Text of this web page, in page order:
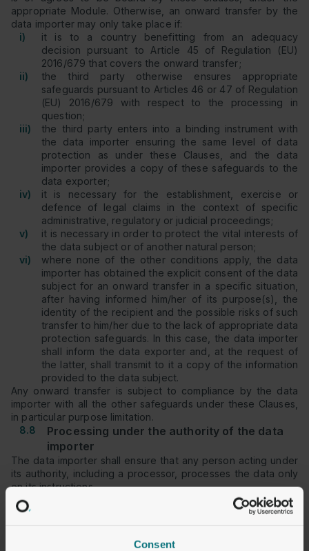
Consent
appropriate Module. Otherwise, an onward transfer by the
data importer may only take place if:
i)
it is to a country benefitting from an adequacy
decision pursuant to Article 45 of Regulation (EU)
2016/679 that covers the onward transfer;
ii)
the third party otherwise ensures appropriate
safeguards pursuant to Articles 46 or 47 of Regulation
(EU) 2016/679 with respect to the processing in
question;
iii)
the third party enters into a binding instrument with
the data importer ensuring the same level of data
protection as under these Clauses, and the data
importer provides a copy of these safeguards to the
data exporter;
iv)
it is necessary for the establishment, exercise or
defence of legal claims in the context of specific
administrative, regulatory or judicial proceedings;
v)
it is necessary in order to protect the vital interests of
the data subject or of another natural person;
vi)
where none of the other conditions apply, the data
importer has obtained the explicit consent of the data
subject for an onward transfer in a specific situation,
after having informed him/her of its purpose(s), the
identity of the recipient and the possible risks of such
transfer to him/her due to the lack of appropriate data
protection safeguards. In this case, the data importer
shall inform the data exporter and, at the request of
the latter, shall transmit to it a copy of the information
provided to the data subject.
Any onward transfer is subject to compliance by the data
importer with all the other safeguards under these Clauses,
in particular purpose limitation.
8.8
Processing under the authority of the data
importer
The data importer shall ensure that any person acting under
its authority, including a processor, processes the data only
on its instructions.
8.9
a)
Each Party shall be able to demonstrate compliance
with its obligations under these Clauses. In particular,
the data importer shall keep appropriate